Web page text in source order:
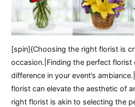
[spin]{Choosing the right florist is
occasion.|Finding the perfect florist
difference in your event’s
florist can elevate the aesthetic of
right florist is akin to selecting the